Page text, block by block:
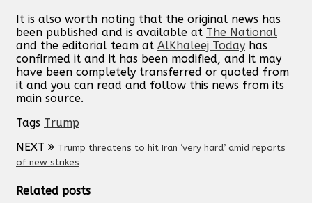
It is also worth noting that the original news has
been published and is available at The National
and the editorial team at AlKhaleej Today has
confirmed it and it has been modified, and it may
have been completely transferred or quoted from
it and you can read and follow this news from its
main source.
Tags Trump
NEXT
Trump threatens to hit Iran ‘very hard’ amid reports
of new strikes
Related posts